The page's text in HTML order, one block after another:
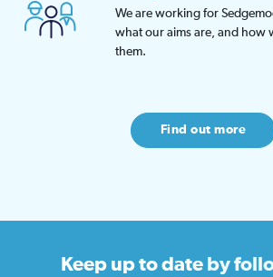
We are working for
what our aims are, and how
them.
Find out more
Keep up to date by